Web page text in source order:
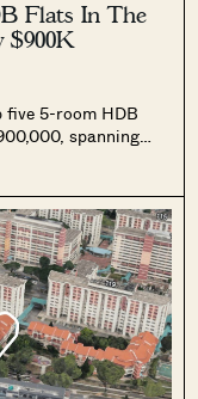
Flats In The
$900K
five 5-room HDB
spanning